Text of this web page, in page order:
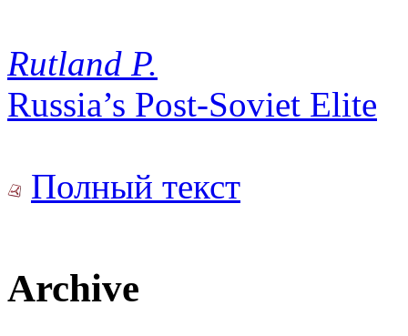
Rutland P.
Russia’s Post-Soviet Elite
Полный текст
Archive